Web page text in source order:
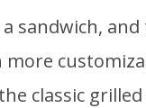
sandwich,
classic